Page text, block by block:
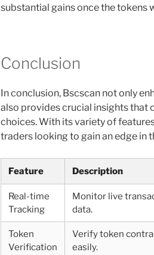
substantial gains once the tokens
Conclusion
In conclusion, Bscscan not only
also provides crucial insights that
choices. With its variety of
traders looking to gain an edge in
Feature Description
Real-time
Tracking
Monitor live
data.
Token
Verification
Verify token
easily.